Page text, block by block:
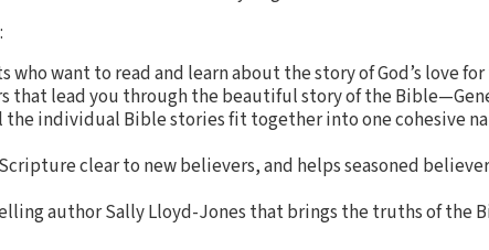
:
who want to read and learn about the story of God’s love
that lead you through the beautiful story of the
the individual Bible stories fit together into one cohesive
clear to new believers, and helps seasoned
author Sally Lloyd-Jones that brings the truths of the